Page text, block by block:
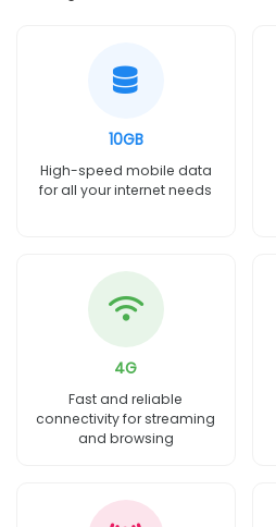
10GB
High-speed mobile data
for all your internet needs
4G
Fast and reliable
connectivity for streaming
and browsing